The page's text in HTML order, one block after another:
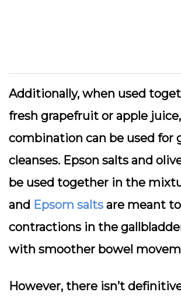
Additionally, when used
fresh grapefruit or apple
combination can be used for
cleanses. Epson salts and
be used together in the
and Epsom salts are meant
contractions in the
with smoother bowel
However, there isn’t